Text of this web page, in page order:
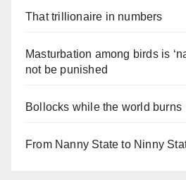
That trillionaire in numbers
Masturbation among birds is
not be punished
Bollocks while the world burns
From Nanny State to Ninny